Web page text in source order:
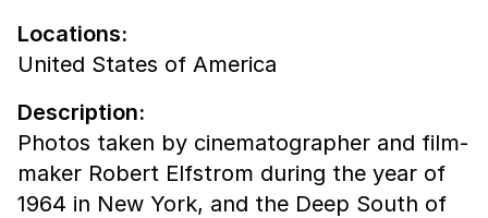
Locations:
United States of America
Description:
Photos taken by cinematographer and film-
maker Robert Elfstrom during the year of
1964 in New York, and the Deep South of